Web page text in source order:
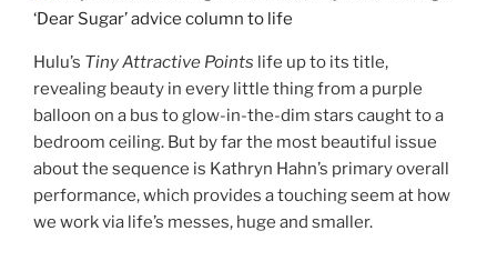
Hulu’s Tiny Attractive Points life up to its title,
revealing beauty in every little thing from a purple
balloon on a bus to glow-in-the-dim stars caught to a
bedroom ceiling. But by far the most beautiful issue
about the sequence is Kathryn Hahn’s primary overall
performance, which provides a touching seem at how
we work via life’s messes, huge and smaller.